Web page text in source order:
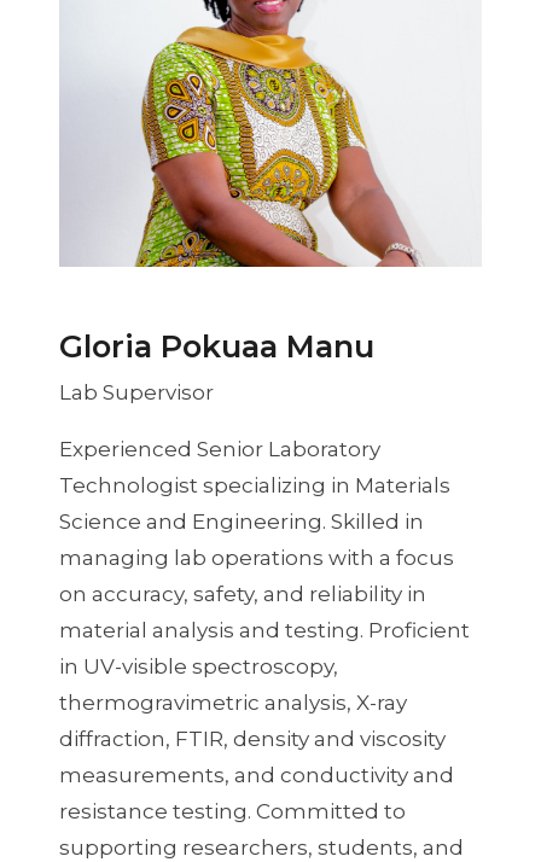
Gloria Pokuaa Manu
Lab Supervisor
Experienced Senior Laboratory
Technologist specializing in Materials
Science and Engineering. Skilled in
managing lab operations with a focus
on accuracy, safety, and reliability in
material analysis and testing. Proficient
in UV-visible spectroscopy,
thermogravimetric analysis, X-ray
diffraction, FTIR, density and viscosity
measurements, and conductivity and
resistance testing. Committed to
supporting researchers, students, and